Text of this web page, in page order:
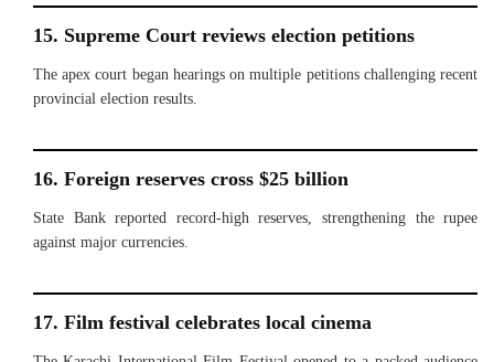
15. Supreme Court reviews election petitions
The apex court began hearings on multiple petitions challenging recent
provincial election results.
16. Foreign reserves cross $25 billion
State Bank reported record-high reserves, strengthening the rupee
against major currencies.
17. Film festival celebrates local cinema